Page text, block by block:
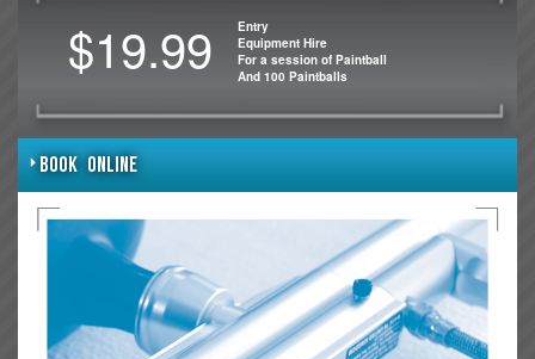
$19.99
Entry
Equipment Hire
For a session of Paintball
And 100 Paintballs
BOOK ONLINE